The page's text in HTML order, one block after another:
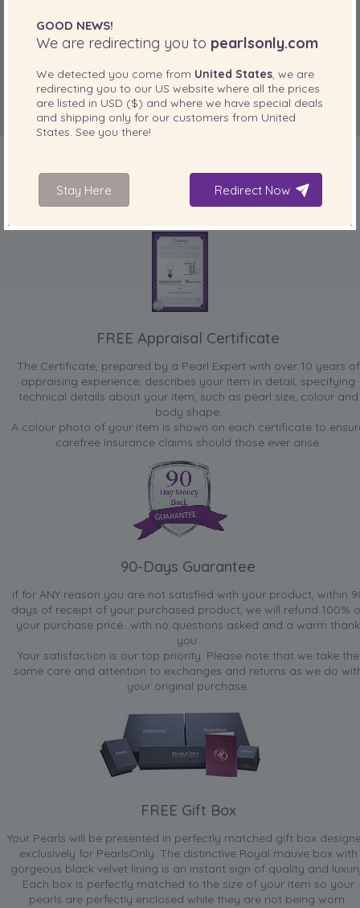
INCLUDED WITH YOUR PRODUCT
FREE Appraisal Certificate
The Certificate, prepared by a Pearl Expert with over 10 years of
appraising experience, describes your item in detail, specifying
technical details about your item, such as pearl size, colour and
body shape.
A colour photo of your item is shown on each certificate to
carefree insurance claims should those ever arise.
90-Days Guarantee
If for ANY reason you are not satisfied with your product, within
days of receipt of your purchased product, we will refund 100%
your purchase price...with no questions asked and a warm thank
you.
Your satisfaction is our top priority. Please note that we take the
same care and attention to exchanges and returns as we do
your original purchase.
FREE Gift Box
Your Pearls will be presented in perfectly matched gift box
exclusively for PearlsOnly. The distinctive Royal mauve box with
gorgeous black velvet lining is an instant sign of quality and
Each box is perfectly matched to the size of your item so your
pearls are perfectly enclosed while they are not being worn.
GOOD NEWS!
We are redirecting you to pearlsonly.com
We detected you come from United States , we are
redirecting you to our US website where all the prices
are listed in USD ($) and where we have special deals
and shipping only for our customers from United
States . See you there!
Stay Here Redirect Now